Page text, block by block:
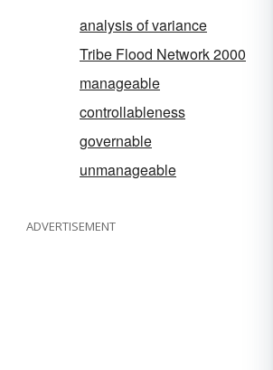
analysis of variance
Tribe Flood Network 2000
manageable
controllableness
governable
unmanageable
ADVERTISEMENT